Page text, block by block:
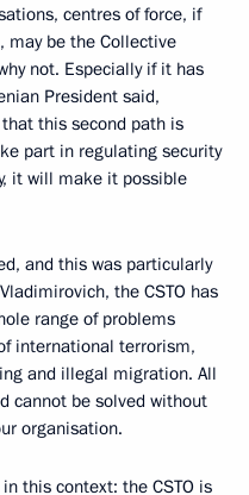
centres of force, if
may be the Collective
not. Especially if it has
President said,
this second path is
part in regulating security
it will make it possible
and this was particularly
the CSTO has
range of problems
international terrorism,
and illegal migration. All
cannot be solved without
organisation.
this context: the CSTO is